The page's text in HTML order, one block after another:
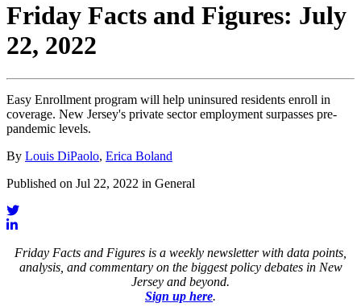
Friday Facts and Figures: July
22, 2022
Easy Enrollment program will help uninsured residents enroll in
coverage. New Jersey's private sector employment surpasses pre-
pandemic levels.
By Louis DiPaolo, Erica Boland
Published on Jul 22, 2022 in General
Friday Facts and Figures is a weekly newsletter with data points,
analysis, and commentary on the biggest policy debates in New
Jersey and beyond.
Sign up here.